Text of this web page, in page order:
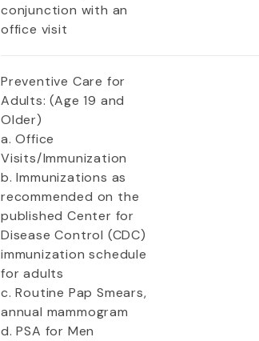
conjunction with an
office visit
Preventive Care for
Adults: (Age 19 and
Older)
a. Office
Visits/Immunization
b. Immunizations as
recommended on the
published Center for
Disease Control (CDC)
immunization schedule
for adults
c. Routine Pap Smears,
annual mammogram
d. PSA for Men